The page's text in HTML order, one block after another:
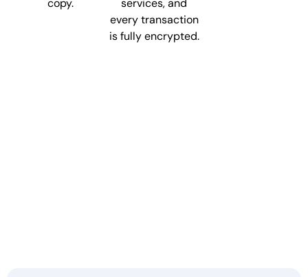
copy.
services, and
every transaction
is fully encrypted.